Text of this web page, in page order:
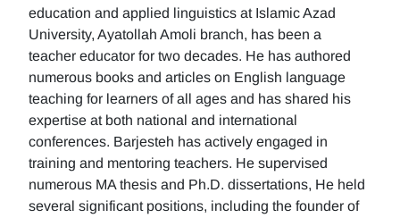
education and applied linguistics at Islamic Azad
University, Ayatollah Amoli branch, has been a
teacher educator for two decades. He has authored
numerous books and articles on English language
teaching for learners of all ages and has shared his
expertise at both national and international
conferences. Barjesteh has actively engaged in
training and mentoring teachers. He supervised
numerous MA thesis and Ph.D. dissertations, He held
several significant positions, including the founder of